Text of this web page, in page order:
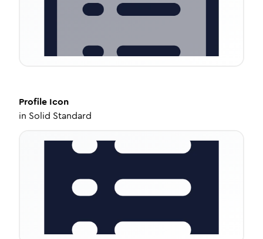
Profile Icon
in Solid Standard